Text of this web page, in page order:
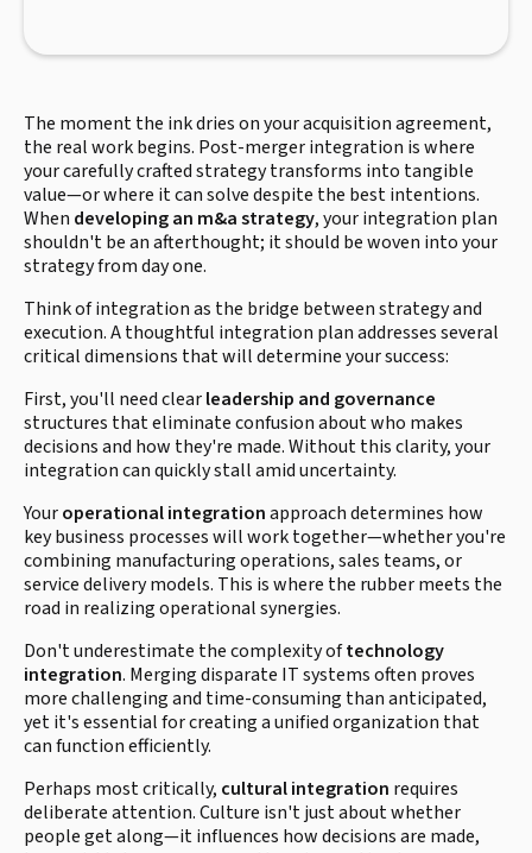
The moment the ink dries on your acquisition agreement,
the real work begins. Post-merger integration is where
your carefully crafted strategy transforms into tangible
value—or where it can solve despite the best intentions.
When developing an m&a strategy, your integration plan
shouldn't be an afterthought; it should be woven into your
strategy from day one.
Think of integration as the bridge between strategy and
execution. A thoughtful integration plan addresses several
critical dimensions that will determine your success:
First, you'll need clearleadership and governance
structures that eliminate confusion about who makes
decisions and how they're made. Without this clarity, your
integration can quickly stall amid uncertainty.
Youroperational integrationapproach determines how
key business processes will work together—whether you're
combining manufacturing operations, sales teams, or
service delivery models. This is where the rubber meets the
road in realizing operational synergies.
Don't underestimate the complexity oftechnology
integration. Merging disparate IT systems often proves
more challenging and time-consuming than anticipated,
yet it's essential for creating a unified organization that
can function efficiently.
Perhaps most critically, cultural integration requires
deliberate attention. Culture isn't just about whether
people get along—it influences how decisions are made,